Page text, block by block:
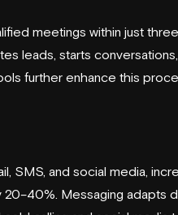
meetings within just
leads, starts
further enhance this
SMS, and social media,
Messaging adapts